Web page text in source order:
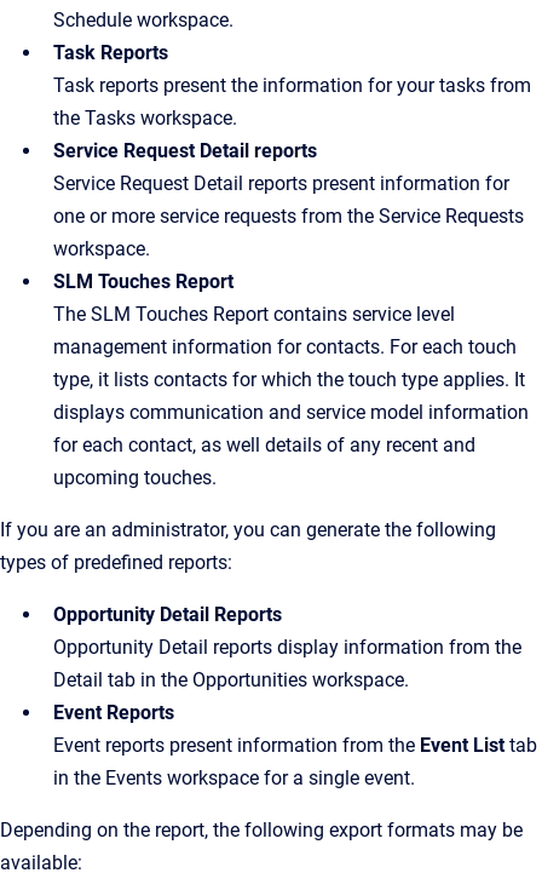
Schedule workspace.
Task Reports
Task reports present the information for your tasks from
the Tasks workspace.
Service Request Detail reports
Service Request Detail reports present information for
one or more service requests from the Service Requests
workspace.
SLM Touches Report
The SLM Touches Report contains service level
management information for contacts. For each touch
type, it lists contacts for which the touch type applies. It
displays communication and service model information
for each contact, as well details of any recent and
upcoming touches.
If you are an administrator, you can generate the following
types of predefined reports:
Opportunity Detail Reports
Opportunity Detail reports display information from the
Detail tab in the Opportunities workspace.
Event Reports
Event reports present information from the Event Listtab
in the Events workspace for a single event.
Depending on the report, the following export formats may be
available: